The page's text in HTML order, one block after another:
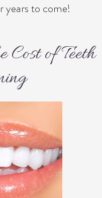
years to come!
Cost of Teeth